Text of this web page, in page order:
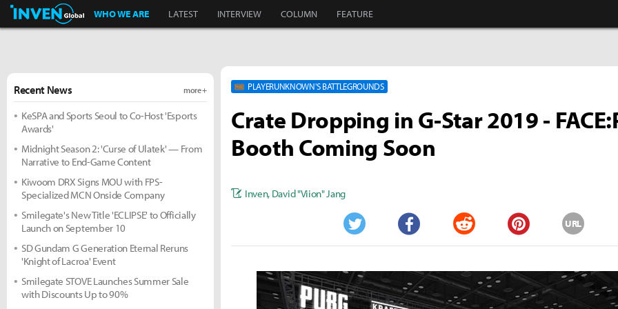
Inven Global
WHO WE ARE LATEST INTERVIEW COLUMN FEATURE
PLAYERUNKNOWN'S BATTLEGROUNDS
Crate Dropping in G-Star 2019 -
Booth Coming Soon
Inven, David "Viion" Jang
Twitter Facebook Reddit Pinterest
URL
Recent News more +
KeSPA and Sports Seoul to Co-Host 'Esports
Awards'
Midnight Season 2: 'Curse of Ulatek' — From
Narrative to End-Game Content
Kiwoom DRX Signs MOU with FPS-
Specialized MCN Onside Company
Smilegate's New Title 'ECLIPSE' to Officially
Launch on September 10
SD Gundam G Generation Eternal Reruns
'Knight of Lacroa' Event
Smilegate STOVE Launches Summer Sale
with Discounts Up to 90%